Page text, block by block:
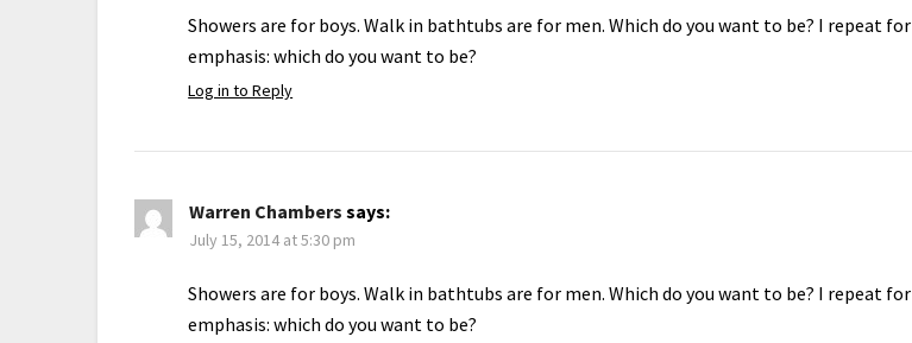
Showers are for boys. Walk in bathtubs are for men. Which do you want to be? I repeat for
emphasis: which do you want to be?
Log in to Reply
Warren Chambers says:
July 15, 2014 at 5:30 pm
Showers are for boys. Walk in bathtubs are for men. Which do you want to be? I repeat for
emphasis: which do you want to be?